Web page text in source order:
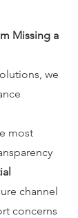
Missing a
we
most
channel
concerns